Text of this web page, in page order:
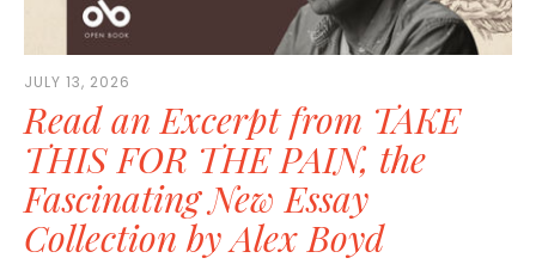
JULY 13, 2026
Read an Excerpt from TAKE
THIS FOR THE PAIN, the
Fascinating New Essay
Collection by Alex Boyd